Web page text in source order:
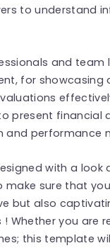
to understand
and team
for showcasing
present financial
and performance
with a look
sure that
but also
! Whether you are
this template